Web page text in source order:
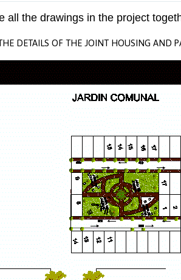
all the drawings in the project
DETAILS OF THE JOINT HOUSING AND